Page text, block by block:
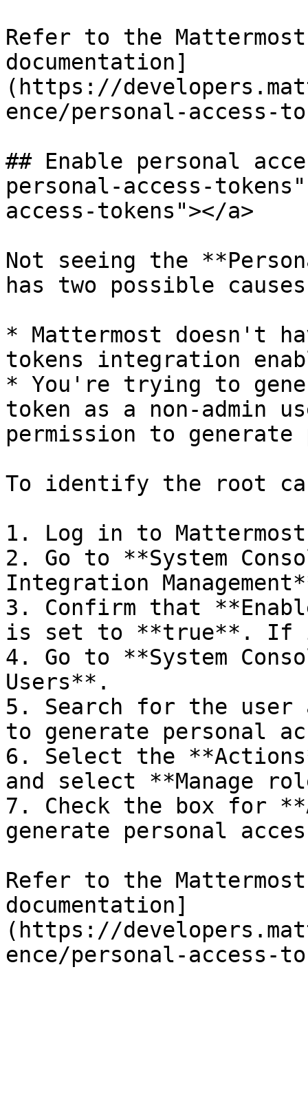
Refer to the
documentation]
(https://
ence/personal-
## Enable personal
personal-access-
access-tokens"></a>
Not seeing the
has two possible
* Mattermost doesn't
tokens integration
* You're trying to
token as a non-admin
permission to generate
To identify the root
1. Log in to
2. Go to **System
Integration
3. Confirm that
is set to **true**. If
4. Go to **System
Users**.
5. Search for the user
to generate personal
6. Select the
and select **Manage
7. Check the box for
generate personal
Refer to the
documentation]
(https://